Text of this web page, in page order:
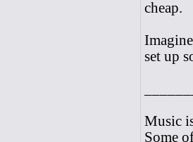
cheap.
set up
Music
Some